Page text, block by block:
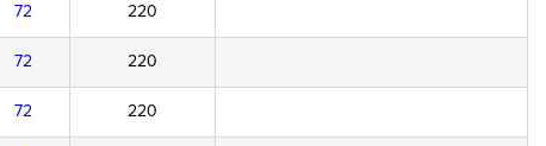
72 220
72 220
72 220